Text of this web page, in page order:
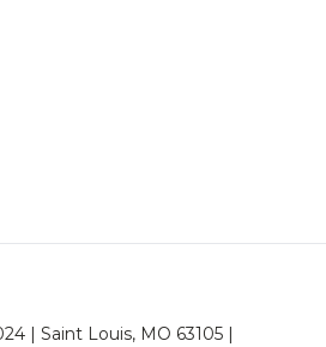
| Saint Louis, MO 63105 |